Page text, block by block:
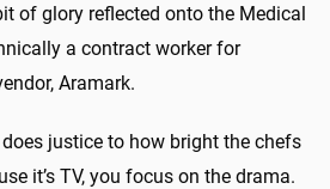
of glory reflected onto the Medical
a contract worker for
Aramark.
does justice to how bright the chefs
it’s TV, you focus on the drama.